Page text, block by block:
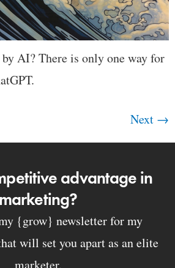
AI? There is only one way for
Next →
advantage in
marketing?
{grow} newsletter for my
will set you apart as an elite
marketer.